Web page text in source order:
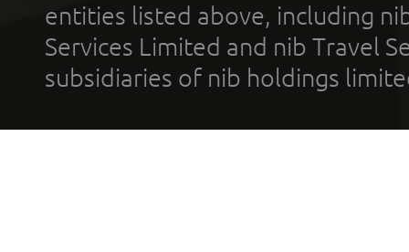
entities listed above, including
Services Limited and nib Travel
subsidiaries of nib holdings